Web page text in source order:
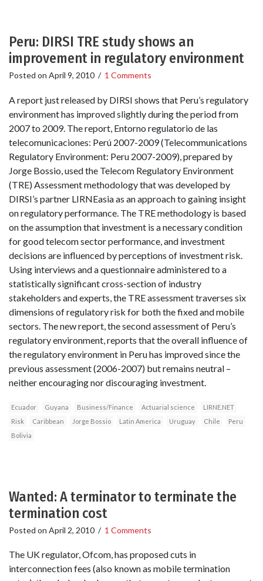
Peru: DIRSI TRE study shows an
improvement in regulatory environment
Posted on April 9, 2010 / 1 Comments
A report just released by DIRSI shows that Peru’s regulatory
environment has improved slightly during the period from
2007 to 2009. The report, Entorno regulatorio de las
telecomunicaciones: Perú 2007-2009 (Telecommunications
Regulatory Environment: Peru 2007-2009), prepared by
Jorge Bossio, used the Telecom Regulatory Environment
(TRE) Assessment methodology that was developed by
DIRSI’s partner LIRNEasia as an approach to gaining insight
on regulatory performance. The TRE methodology is based
on the assumption that investment is a necessary condition
for good telecom sector performance, and investment
decisions are influenced by perceptions of investment risk.
Using interviews and a questionnaire administered to a
statistically significant cross-section of industry
stakeholders and experts, the TRE assessment traverses six
dimensions of regulatory risk for both the fixed and mobile
sectors. The new report, the second assessment of Peru’s
regulatory environment, reports that the overall influence of
the regulatory environment in Peru has improved since the
previous assessment (2006-2007) but remains neutral –
neither encouraging nor discouraging investment.
Ecuador Guyana Business/Finance Actuarial science
LIRNE.NET
Risk
Caribbean Jorge Bossio Latin America Uruguay Chile
Peru
Bolivia
Wanted: A terminator to terminate the
termination cost
Posted on April 2, 2010 / 1 Comments
The UK regulator, Ofcom, has proposed cuts in
interconnection fees (also known as mobile termination